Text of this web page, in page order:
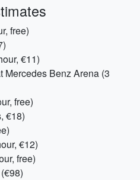
free)
€11)
Mercedes Benz Arena (3
free)
€18)
€12)
free)
(€98)